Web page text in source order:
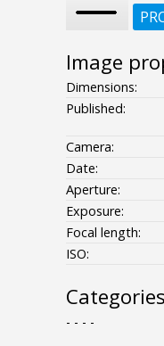
Image
Dimensions:
Published:
Camera:
Date:
Aperture:
Exposure:
Focal length:
ISO:
Categories
- - - -